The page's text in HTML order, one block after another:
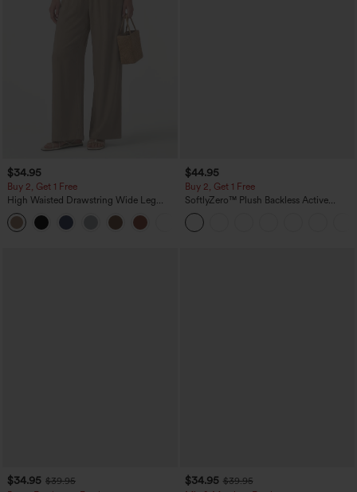
$34.95
Buy 2, Get 1 Free
High Waisted Drawstring Wide Leg
Casual Linen-Blend Pants with Pockets
$44.95
Buy 2, Get 1 Free
SoftlyZero™ Plush Backless Active
Dress-Easy Peezy Edition
$34.95 $39.95
$34.95 $39.95